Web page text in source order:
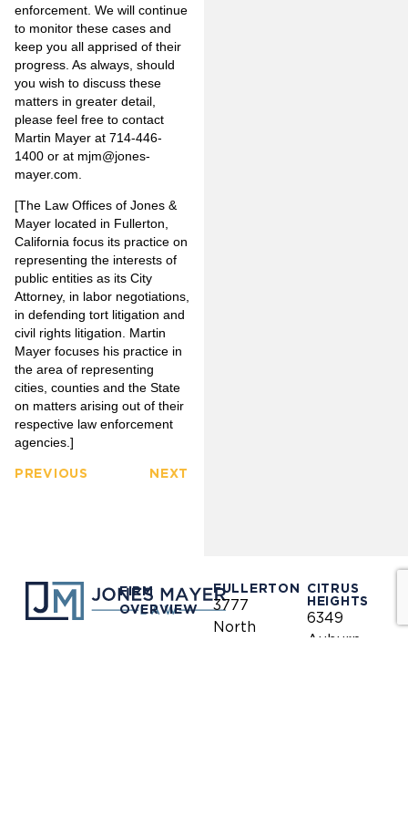
enforcement. We will continue
to monitor these cases and
keep you all apprised of their
progress. As always, should
you wish to discuss these
matters in greater detail,
please feel free to contact
Martin Mayer at 714-446-
1400 or at mjm@jones-
mayer.com.
[The Law Offices of Jones &
Mayer located in Fullerton,
California focus its practice on
representing the interests of
public entities as its City
Attorney, in labor negotiations,
in defending tort litigation and
civil rights litigation. Martin
Mayer focuses his practice in
the area of representing
cities, counties and the State
on matters arising out of their
respective law enforcement
agencies.]
PREVIOUS NEXT
FIRM
OVERVIEW
FULLERTON
3777
North
CITRUS
HEIGHTS
6349
Auburn